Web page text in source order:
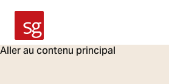
Aller au contenu principal
SG Armaturen